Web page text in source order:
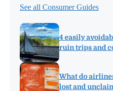
See all Consumer Guides
4 easily
ruin trips and
What do
lost and